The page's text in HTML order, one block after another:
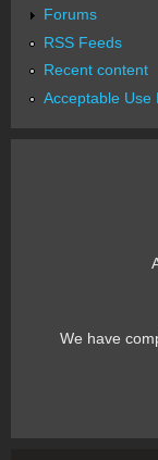
Forums
RSS Feeds
Recent content
Acceptable Use
We have